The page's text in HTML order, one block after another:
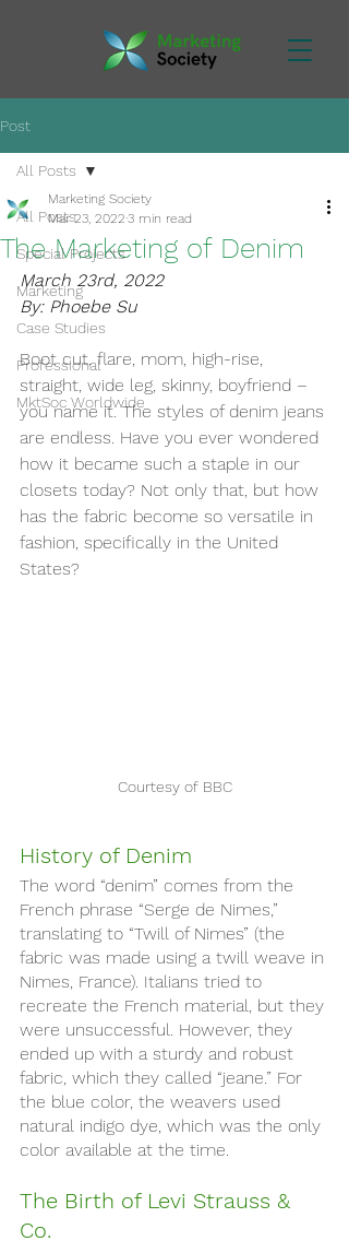
Post
All Posts
Special Projects
Marketing
Case Studies
Professional
MktSoc Worldwide
All Posts
The Marketing of Denim
Marketing Society
Mar 23, 2022 3 min read
March 23rd, 2022
By: Phoebe Su
Boot cut, flare, mom, high-rise,
straight, wide leg, skinny, boyfriend –
you name it. The styles of denim jeans
are endless. Have you ever wondered
how it became such a staple in our
closets today? Not only that, but how
has the fabric become so versatile in
fashion, specifically in the United
States?
Courtesy of BBC
History of Denim
The word “denim” comes from the
French phrase “Serge de Nimes,”
translating to “Twill of Nimes” (the
fabric was made using a twill weave in
Nimes, France). Italians tried to
recreate the French material, but they
were unsuccessful. However, they
ended up with a sturdy and robust
fabric, which they called “jeane.” For
the blue color, the weavers used
natural indigo dye, which was the only
color available at the time.
The Birth of Levi Strauss &
Co.